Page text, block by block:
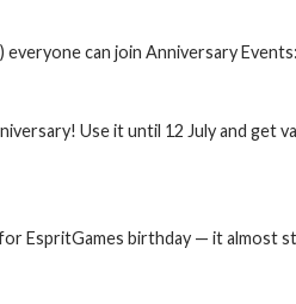
everyone can join Anniversary
Use it until 12 July and get
for EspritGames birthday — it almost